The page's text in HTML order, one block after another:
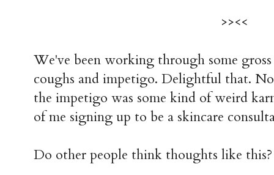
>><<
We've been working through some
coughs and impetigo. Delightful that.
the impetigo was some kind of weird
of me signing up to be a skincare
Do other people think thoughts like this?